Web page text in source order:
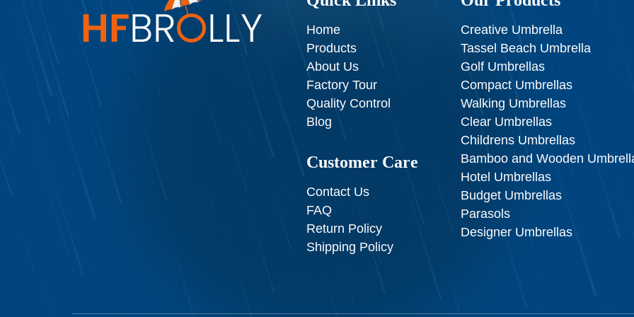
Home
Products
About Us
Factory Tour
Quality Control
Blog
Customer Care
Contact Us
FAQ
Return Policy
Shipping Policy
Creative Umbrella
Tassel Beach Umbrella
Golf Umbrellas
Compact Umbrellas
Walking Umbrellas
Clear Umbrellas
Childrens Umbrellas
Bamboo and Wooden
Hotel Umbrellas
Budget Umbrellas
Parasols
Designer Umbrellas